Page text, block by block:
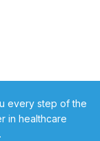
every step of the
in healthcare